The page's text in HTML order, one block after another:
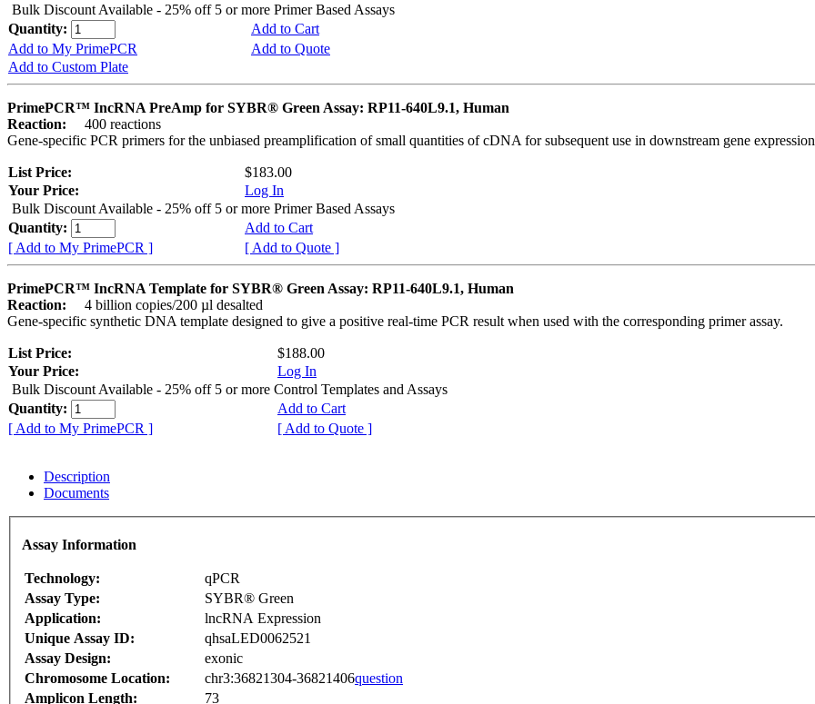
Bulk Discount Available - 25% off 5 or more Primer Based Assays
Quantity:
Add to Cart
Add to My PrimePCR
Add to Quote
Add to Custom Plate
PrimePCR™ IncRNA PreAmp for SYBR® Green Assay: RP11-640L9.1, Human
Reaction:
400 reactions
Gene-specific PCR primers for the unbiased preamplification of small quantities of cDNA for subsequent use in downstream gene
List Price:
$183.00
Your Price:
Log In
Bulk Discount Available - 25% off 5 or more Primer Based Assays
Quantity:
Add to Cart
[ Add to My PrimePCR ]
[ Add to Quote ]
PrimePCR™ IncRNA Template for SYBR® Green Assay: RP11-640L9.1, Human
Reaction:
4 billion copies/200 µl desalted
Gene-specific synthetic DNA template designed to give a positive real-time PCR result when used with the corresponding primer assay.
List Price:
$188.00
Your Price:
Log In
Bulk Discount Available - 25% off 5 or more Control Templates and Assays
Quantity:
Add to Cart
[ Add to My PrimePCR ]
[ Add to Quote ]
Description
Documents
Assay Information
Technology:
qPCR
Assay Type:
SYBR® Green
Application:
lncRNA Expression
Unique Assay ID:
qhsaLED0062521
Assay Design:
exonic
Chromosome Location:
chr3:36821304-36821406question
Amplicon Length:
73